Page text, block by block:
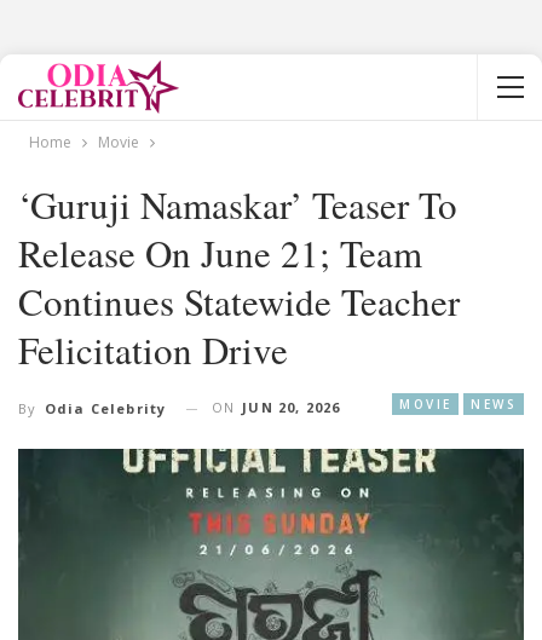
Home Movie
‘Guruji Namaskar’ Teaser To
Release On June 21; Team
Continues Statewide Teacher
Felicitation Drive
MOVIE NEWS
By Odia Celebrity ON JUN 20, 2026